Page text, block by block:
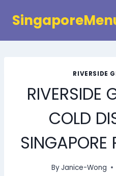
RIVERSIDE
RIVERSIDE
COLD
ByJanice-Wong